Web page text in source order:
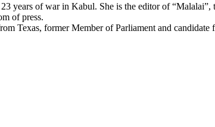
years of war in Kabul. She is the editor of
of press.
Texas, former Member of Parliament and